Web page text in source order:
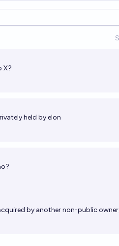
X?
held by elon
by another non-public